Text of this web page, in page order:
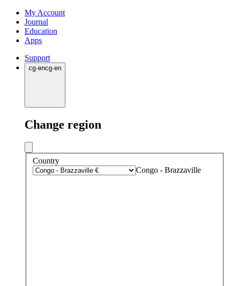
My Account
Journal
Education
Apps
Support
cg·encg·en
Change region
Country
Congo - Brazzaville